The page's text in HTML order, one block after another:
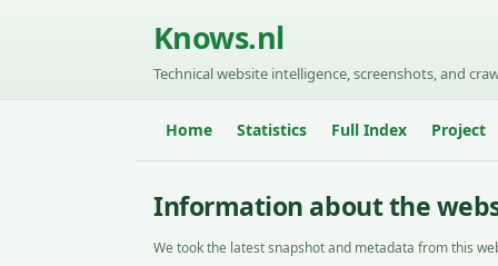
Knows.nl
Technical website intelligence, screenshots, and
Home Statistics Full Index Project
Information about the
We took the latest snapshot and metadata from this